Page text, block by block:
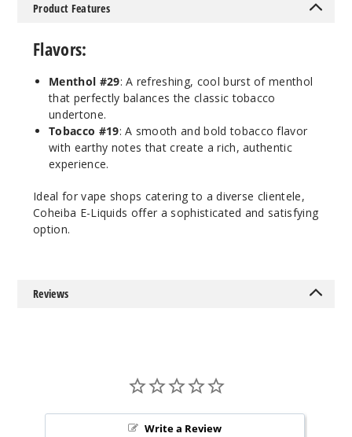
Product Features
Flavors:
Menthol #29: A refreshing, cool burst of menthol
that perfectly balances the classic tobacco
undertone.
Tobacco #19: A smooth and bold tobacco flavor
with earthy notes that create a rich, authentic
experience.
Ideal for vape shops catering to a diverse clientele,
Coheiba E-Liquids offer a sophisticated and satisfying
option.
Reviews
Write a Review